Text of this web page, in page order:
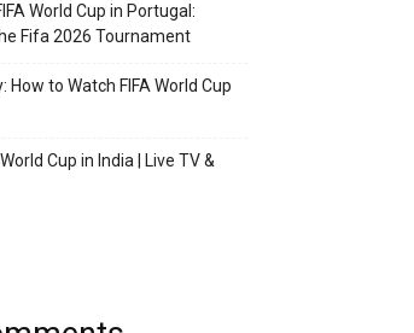
World Cup in Portugal:
Fifa 2026 Tournament
How to Watch FIFA World Cup
Cup in India | Live TV &